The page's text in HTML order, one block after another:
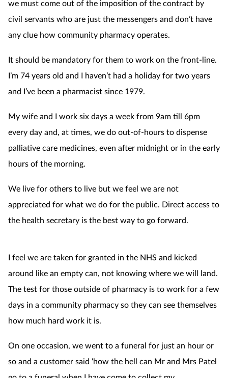
we must come out of the imposition of the contract by
civil servants who are just the messengers and don’t have
any clue how community pharmacy operates.
It should be mandatory for them to work on the front-line.
I’m 74 years old and I haven’t had a holiday for two years
and I’ve been a pharmacist since 1979.
My wife and I work six days a week from 9am till 6pm
every day and, at times, we do out-of-hours to dispense
palliative care medicines, even after midnight or in the early
hours of the morning.
We live for others to live but we feel we are not
appreciated for what we do for the public. Direct access to
the health secretary is the best way to go forward.
I feel we are taken for granted in the NHS and kicked
around like an empty can, not knowing where we will land.
The test for those outside of pharmacy is to work for a few
days in a community pharmacy so they can see themselves
how much hard work it is.
On one occasion, we went to a funeral for just an hour or
so and a customer said ‘how the hell can Mr and Mrs Patel